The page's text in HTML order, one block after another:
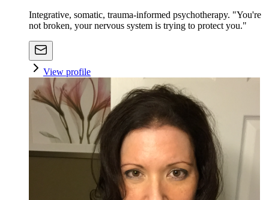
Integrative, somatic, trauma-informed psychotherapy. "You're
not broken, your nervous system is trying to protect you."
View profile